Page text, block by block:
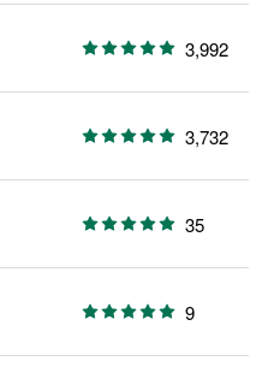
3,992
3,732
35
9